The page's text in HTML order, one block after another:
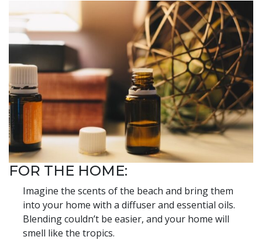
FOR THE HOME:
Imagine the scents of the beach and bring them
into your home with a diffuser and essential oils.
Blending couldn’t be easier, and your home will
smell like the tropics.